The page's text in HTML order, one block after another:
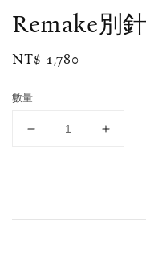
Remake別
Regular
NT$ 1,780
數量